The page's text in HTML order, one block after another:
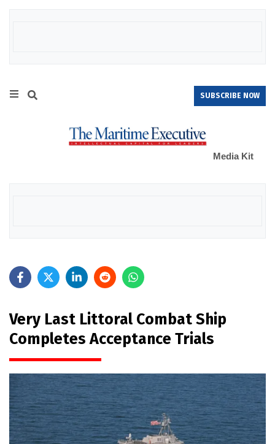
SUBSCRIBE NOW
Media Kit
Very Last Littoral Combat Ship
Completes Acceptance Trials